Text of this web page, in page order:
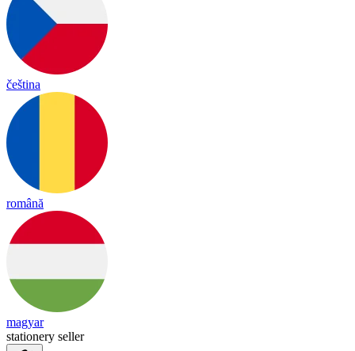
čeština
română
magyar
stationery seller